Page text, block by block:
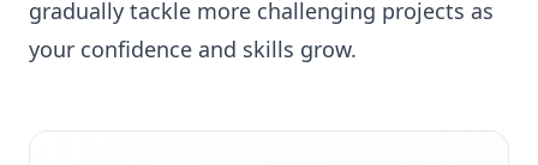
gradually tackle more challenging projects as
your confidence and skills grow.